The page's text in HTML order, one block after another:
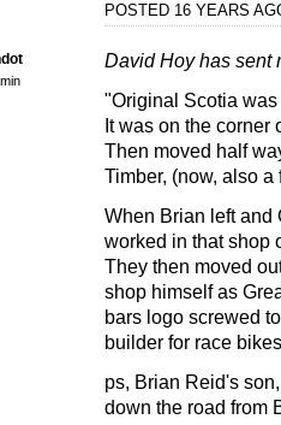
POSTED 16 YEARS
David Hoy has sent
"Original Scotia
It was on the corner
Then moved half
Timber, (now, also a
When Brian left and
worked in that shop
They then moved
shop himself as
bars logo screwed
builder for race
ps, Brian Reid's
down the road from